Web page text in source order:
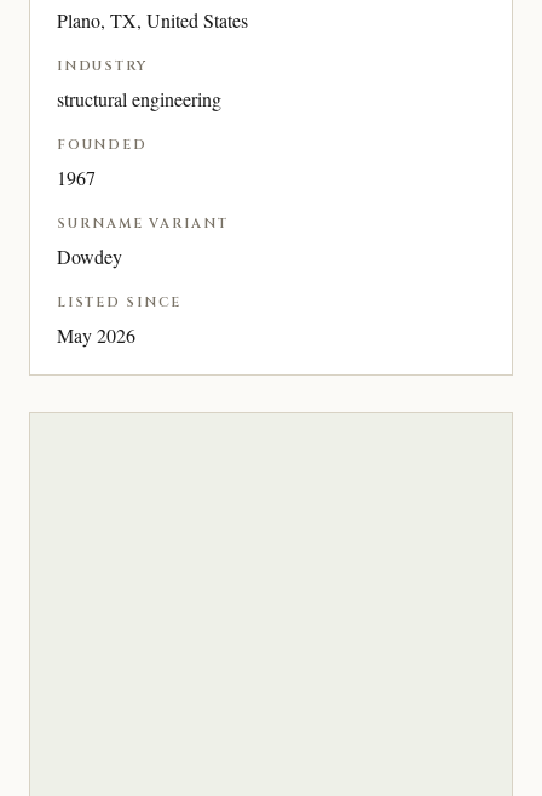
Plano, TX, United States
INDUSTRY
structural engineering
FOUNDED
1967
SURNAME VARIANT
Dowdey
LISTED SINCE
May 2026